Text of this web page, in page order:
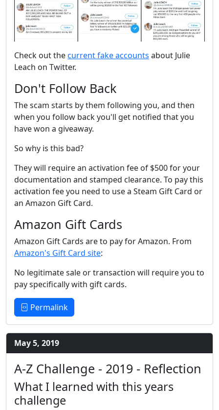
Check out thecurrent fake accounts about Julie
Leach on Twitter.
Don't Follow Back
The scam starts by them following you, and then
when you follow back you'll get notified that you
have won a giveaway.
So why is this bad?
They will require an activation fee of $500 for your
documentation and stamped clearance. To pay this
activation fee you need to use a Steam Gift Card or
an Amazon Gift Card.
Amazon Gift Cards
Amazon Gift Cards are to pay for Amazon. From
Amazon's Gift Card site:
No legitimate sale or transaction will require you to
pay specifically with gift cards.
Permalink
May 5, 2019
A-Z Challenge - 2019 - Reflection
What I learned with this years
challenge